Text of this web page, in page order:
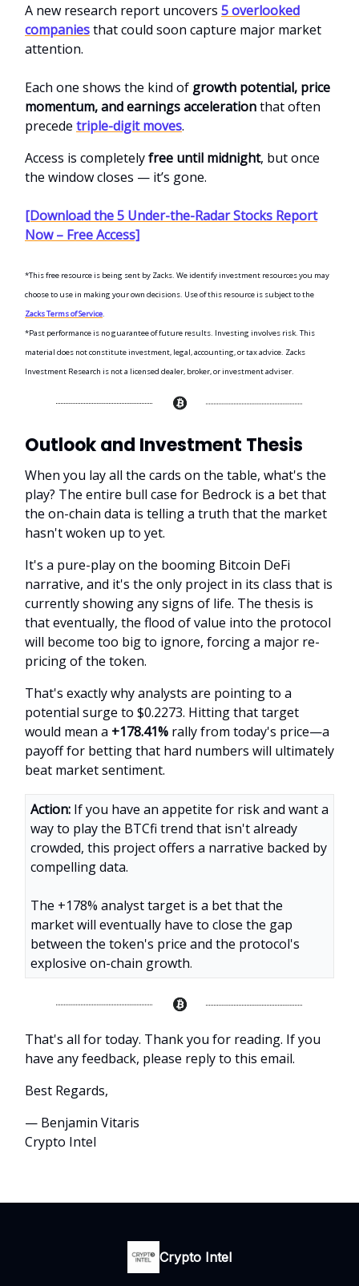
A new research report uncovers 5 overlooked
companiesthat could soon capture major market
attention.
Each one shows the kind of growth potential, price
momentum, and earnings accelerationthat often
precede triple-digit moves.
Access is completelyfree until midnight, but once
the window closes — it’s gone.
[Download the 5 Under-the-Radar Stocks Report
Now – Free Access]
*This free resource is being sent by Zacks. We identify investment resources you may
choose to use in making your own decisions. Use of this resource is subject to the
Zacks Terms of Service.
*Past performance is no guarantee of future results. Investing involves risk. This
material does not constitute investment, legal, accounting, or tax advice. Zacks
Investment Research is not a licensed dealer, broker, or investment adviser.
Outlook and Investment Thesis
When you lay all the cards on the table, what's the
play? The entire bull case for Bedrock is a bet that
the on-chain data is telling a truth that the market
hasn't woken up to yet.
It's a pure-play on the booming Bitcoin DeFi
narrative, and it's the only project in its class that is
currently showing any signs of life. The thesis is
that eventually, the flood of value into the protocol
will become too big to ignore, forcing a major re-
pricing of the token.
That's exactly why analysts are pointing to a
potential surge to $0.2273. Hitting that target
would mean a +178.41% rally from today's price—a
payoff for betting that hard numbers will ultimately
beat market sentiment.
Action: If you have an appetite for risk and want a
way to play the BTCfi trend that isn't already
crowded, this project offers a narrative backed by
compelling data.
The +178% analyst target is a bet that the
market will eventually have to close the gap
between the token's price and the protocol's
explosive on-chain growth.
That's all for today. Thank you for reading. If you
have any feedback, please reply to this email.
Best Regards,
— Benjamin Vitaris
Crypto Intel
Crypto Intel